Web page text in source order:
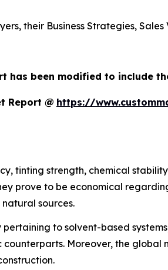
their Business Strategies,
been modified to include
Report @ https://
tinting strength, chemical
prove to be economical
sources.
to solvent-based
Moreover, the